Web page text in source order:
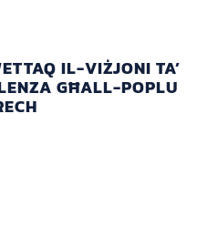
IL-VIŻJONI TA’
GĦALL-POPLU